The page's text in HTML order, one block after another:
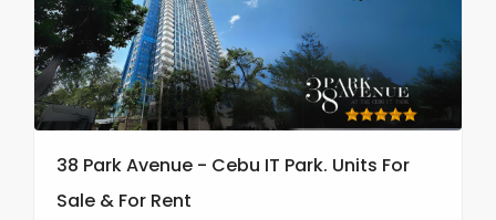
38 Park Avenue - Cebu IT Park. Units For
Sale & For Rent